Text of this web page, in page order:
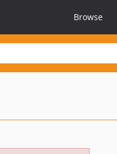
Browse